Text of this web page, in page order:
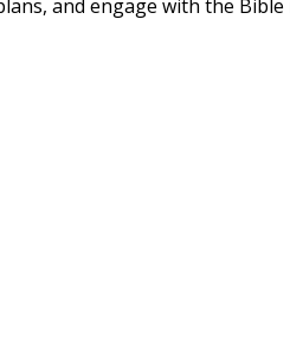
and engage with the